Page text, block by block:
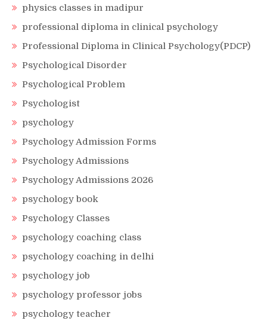
physics classes in madipur
professional diploma in clinical psychology
Professional Diploma in Clinical Psychology(PDCP)
Psychological Disorder
Psychological Problem
Psychologist
psychology
Psychology Admission Forms
Psychology Admissions
Psychology Admissions 2026
psychology book
Psychology Classes
psychology coaching class
psychology coaching in delhi
psychology job
psychology professor jobs
psychology teacher